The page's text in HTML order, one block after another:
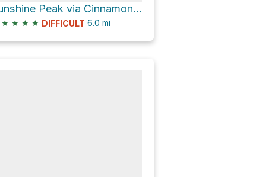
Sunshine Peak via Cinnamon Pass Road
★ ★ ★ ★ DIFFICULT 6.0 mi